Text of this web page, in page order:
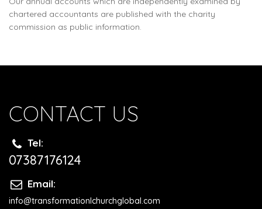
chartered accountants are published with the charity
commission as public information.
CONTACT US
Tel:
07387176124
Email:
info@transformationlchurchglobal.com